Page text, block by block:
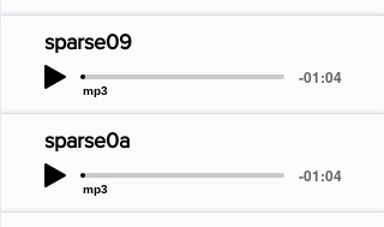
sparse09
-01:04
mp3
sparse0a
-01:04
mp3